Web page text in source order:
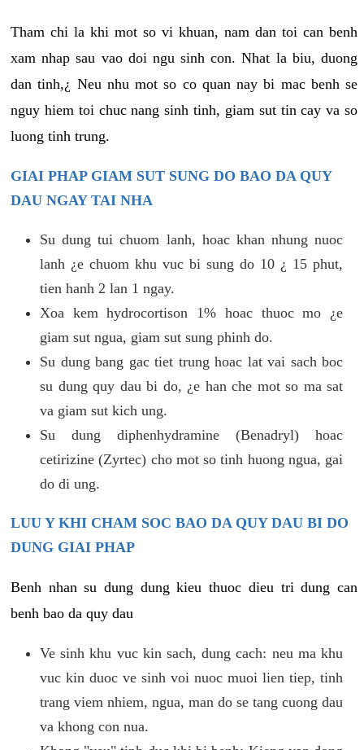
Tham chi la khi mot so vi khuan, nam dan toi can benh
xam nhap sau vao doi ngu sinh con. Nhat la biu, duong
dan tinh,¿ Neu nhu mot so co quan nay bi mac benh se
nguy hiem toi chuc nang sinh tinh, giam sut tin cay va so
luong tinh trung.
GIAI PHAP GIAM SUT SUNG DO BAO DA QUY
DAU NGAY TAI NHA
Su dung tui chuom lanh, hoac khan nhung nuoc
lanh ¿e chuom khu vuc bi sung do 10 ¿ 15 phut,
tien hanh 2 lan 1 ngay.
Xoa kem hydrocortison 1% hoac thuoc mo ¿e
giam sut ngua, giam sut sung phinh do.
Su dung bang gac tiet trung hoac lat vai sach boc
su dung quy dau bi do, ¿e han che mot so ma sat
va giam sut kich ung.
Su dung diphenhydramine (Benadryl) hoac
cetirizine (Zyrtec) cho mot so tinh huong ngua, gai
do di ung.
LUU Y KHI CHAM SOC BAO DA QUY DAU BI DO
DUNG GIAI PHAP
Benh nhan su dung dung kieu thuoc dieu tri dung can
benh bao da quy dau
Ve sinh khu vuc kin sach, dung cach: neu ma khu
vuc kin duoc ve sinh voi nuoc muoi lien tiep, tinh
trang viem nhiem, ngua, man do se tang cuong dau
va khong con nua.